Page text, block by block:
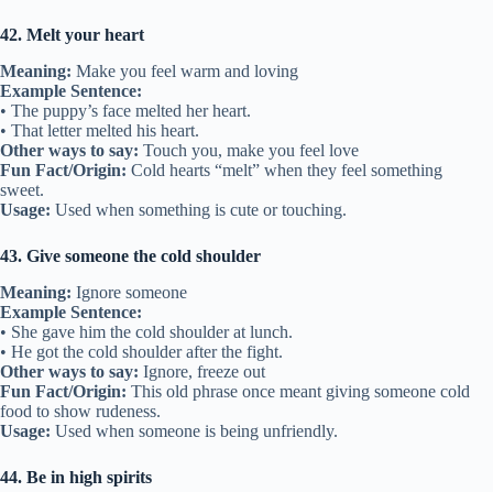
42. Melt your heart
Meaning: Make you feel warm and loving
Example Sentence:
• The puppy’s face melted her heart.
• That letter melted his heart.
Other ways to say: Touch you, make you feel love
Fun Fact/Origin: Cold hearts “melt” when they feel something
sweet.
Usage: Used when something is cute or touching.
43. Give someone the cold shoulder
Meaning: Ignore someone
Example Sentence:
• She gave him the cold shoulder at lunch.
• He got the cold shoulder after the fight.
Other ways to say: Ignore, freeze out
Fun Fact/Origin: This old phrase once meant giving someone cold
food to show rudeness.
Usage: Used when someone is being unfriendly.
44. Be in high spirits